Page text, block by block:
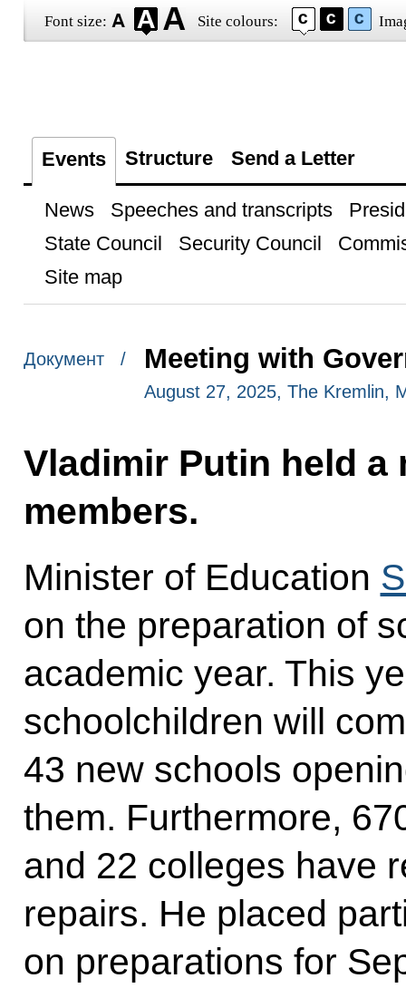
Font size: Site colours:
Events Structure Send a Letter
News Speeches and transcripts
State Council
Security Council
Site map
Документ / Meeting with
August 27, 2025, The Kremlin,
Vladimir Putin held a
members.
Minister of Education
on the preparation of
academic year. This
schoolchildren will
43 new schools
them. Furthermore,
and 22 colleges have
repairs. He placed
on preparations for